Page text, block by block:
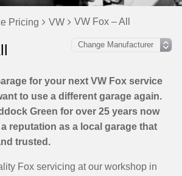
Pricing VW VW Fox – All
for your next VW Fox service
to use a different garage again.
Green for over 25 years now
reputation as a local garage that
trusted.
Fox servicing at our workshop in